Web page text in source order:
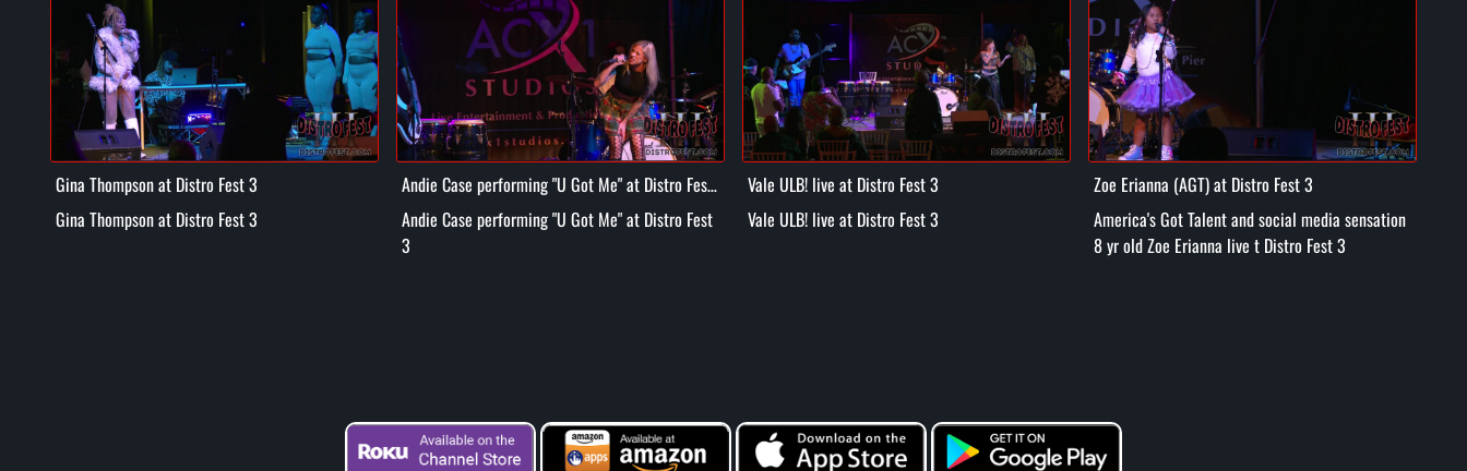
Gina Thompson at Distro Fest 3
Gina Thompson at Distro Fest 3
Andie Case performing "U Got Me" at Distro Fest
3
Andie Case performing "U Got Me" at Distro Fest
3
Vale ULB! live at Distro Fest 3
Vale ULB! live at Distro Fest 3
Zoe Erianna (AGT) at Distro Fest 3
America's Got Talent and social media sensation
8 yr old Zoe Erianna live t Distro Fest 3